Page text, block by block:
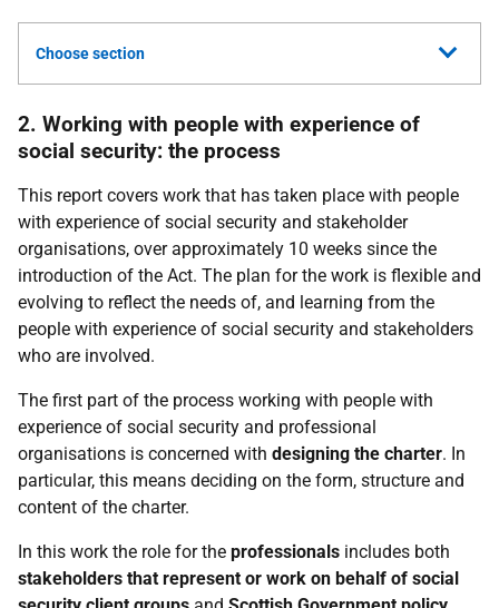
Choose section
2. Working with people with experience of
social security: the process
This report covers work that has taken place with people
with experience of social security and stakeholder
organisations, over approximately 10 weeks since the
introduction of the Act. The plan for the work is flexible and
evolving to reflect the needs of, and learning from the
people with experience of social security and stakeholders
who are involved.
The first part of the process working with people with
experience of social security and professional
organisations is concerned with designing the charter. In
particular, this means deciding on the form, structure and
content of the charter.
In this work the role for the professionals includes both
stakeholders that represent or work on behalf of social